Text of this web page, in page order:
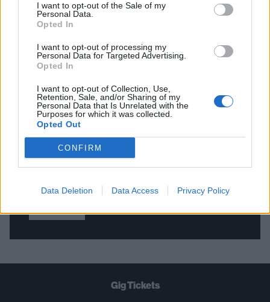
I want to opt-out of the Sale of my
Personal Data.
Opted In
I want to opt-out of processing my
Personal Data for Targeted Advertising.
Opted In
I want to opt-out of Collection, Use,
Retention, Sale, and/or Sharing of my
Personal Data that Is Unrelated with the
Purposes for which it was collected.
Opted Out
CONFIRM
Data Deletion Data Access Privacy Policy
BACK NEXT
THE BEST OF KERRANG! DELIVERED
STRAIGHT TO YOUR INBOX THREE
TIMES A WEEK. WHAT ARE YOU
WAITING FOR?
Gig Tickets